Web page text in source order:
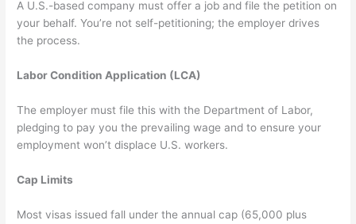
A U.S.-based company must offer a job and file the petition on
your behalf. You’re not self-petitioning; the employer drives
the process.
Labor Condition Application (LCA)
The employer must file this with the Department of Labor,
pledging to pay you the prevailing wage and to ensure your
employment won’t displace U.S. workers.
Cap Limits
Most visas issued fall under the annual cap (65,000 plus